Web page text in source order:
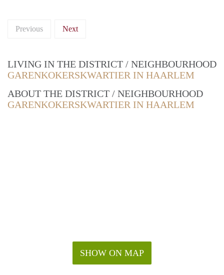
Previous Next
LIVING IN THE DISTRICT / NEIGHBOURHOOD
GARENKOKERSKWARTIER IN HAARLEM
ABOUT THE DISTRICT / NEIGHBOURHOOD
GARENKOKERSKWARTIER IN HAARLEM
SHOW ON MAP